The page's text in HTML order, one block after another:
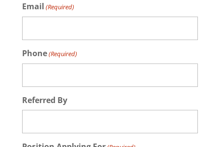
Email (Required)
Phone(Required)
Referred By